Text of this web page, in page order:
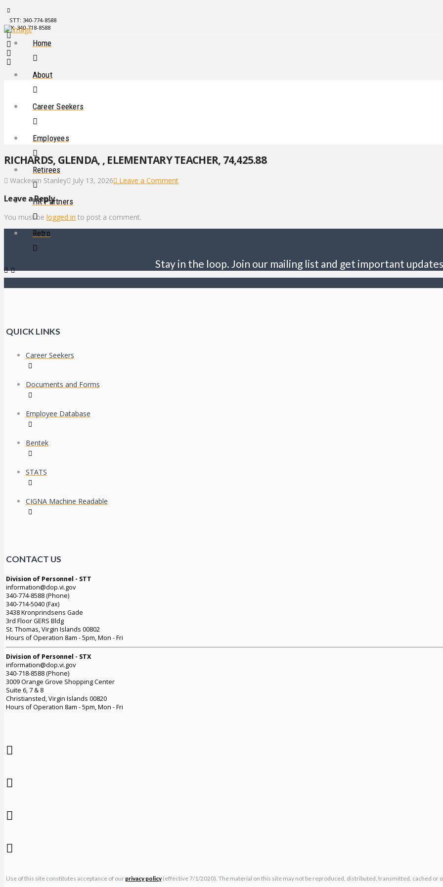
STT: 340-774-8588
STX: 340-718-8588
Home
About
Career Seekers
Employees
Retirees
HR Partners
Retro
RICHARDS, GLENDA, , ELEMENTARY TEACHER, 74,425.88
Wackeem Stanley July 13, 2026 Leave a Comment
Leave a Reply
You must be logged in to post a comment.
Stay in the loop. Join our mailing list and get important
QUICK LINKS
Career Seekers
Documents and Forms
Employee Database
Bentek
STATS
CIGNA Machine Readable
CONTACT US
Division of Personnel - STT
information@dop.vi.gov
340-774-8588 (Phone)
340-714-5040 (Fax)
3438 Kronprindsens Gade
3rd Floor GERS Bldg
St. Thomas, Virgin Islands 00802
Hours of Operation 8am - 5pm, Mon - Fri
Division of Personnel - STX
information@dop.vi.gov
340-718-8588 (Phone)
3009 Orange Grove Shopping Center
Suite 6, 7 & 8
Christiansted, Virgin Islands 00820
Hours of Operation 8am - 5pm, Mon - Fri
Use of this site constitutes acceptance of our privacy policy(effective 7/1/2020). The material on this site may not be reproduced, distributed, transmitted, cached